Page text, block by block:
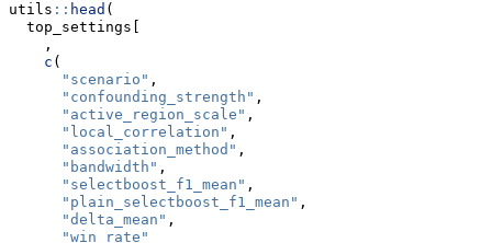
utils :: head (
  top_settings[
    ,
c (
"scenario" ,
"confounding_strength" ,
"active_region_scale" ,
"local_correlation" ,
"association_method" ,
"bandwidth" ,
"selectboost_f1_mean" ,
"plain_selectboost_f1_mean" ,
"delta_mean" ,
"win_rate"